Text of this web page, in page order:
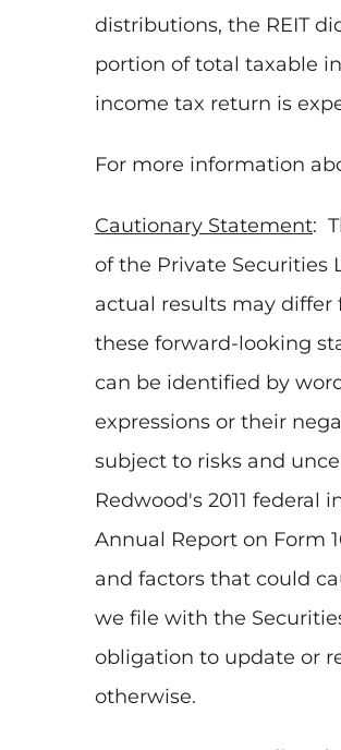
distributions, the REIT
portion of total taxable
income tax return is
For more information
Cautionary Statement:
of the Private Securities
actual results may differ
these forward-looking
can be identified by
expressions or their
subject to risks and
Redwood's 2011
Annual Report on Form
and factors that could
we file with the
obligation to update or
otherwise.